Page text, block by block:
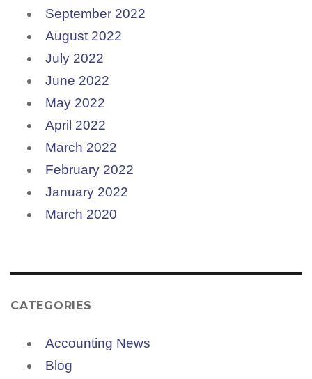
September 2022
August 2022
July 2022
June 2022
May 2022
April 2022
March 2022
February 2022
January 2022
March 2020
CATEGORIES
Accounting News
Blog